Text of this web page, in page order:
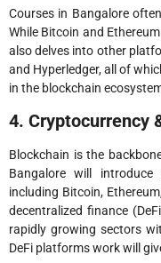
Courses in Bangalore
While Bitcoin and
also delves into other
and Hyperledger, all of
in the blockchain
4. Cryptocurrency
Blockchain is the
Bangalore will
including Bitcoin,
decentralized finance
rapidly growing sectors
DeFi platforms work will